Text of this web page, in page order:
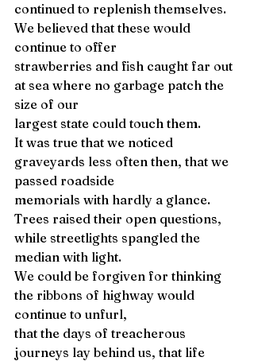
continued to replenish themselves.
We believed that these would
continue to offer
strawberries and fish caught far out
at sea where no garbage patch the
size of our
largest state could touch them.
It was true that we noticed
graveyards less often then, that we
passed roadside
memorials with hardly a glance.
Trees raised their open questions,
while streetlights spangled the
median with light.
We could be forgiven for thinking
the ribbons of highway would
continue to unfurl,
that the days of treacherous
journeys lay behind us, that life